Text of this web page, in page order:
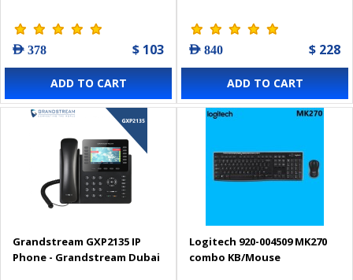
AED 378 $ 103
ADD TO CART
AED 840 $ 228
ADD TO CART
Grandstream GXP2135 IP
Phone - Grandstream Dubai
Logitech 920-004509 MK270
combo KB/Mouse